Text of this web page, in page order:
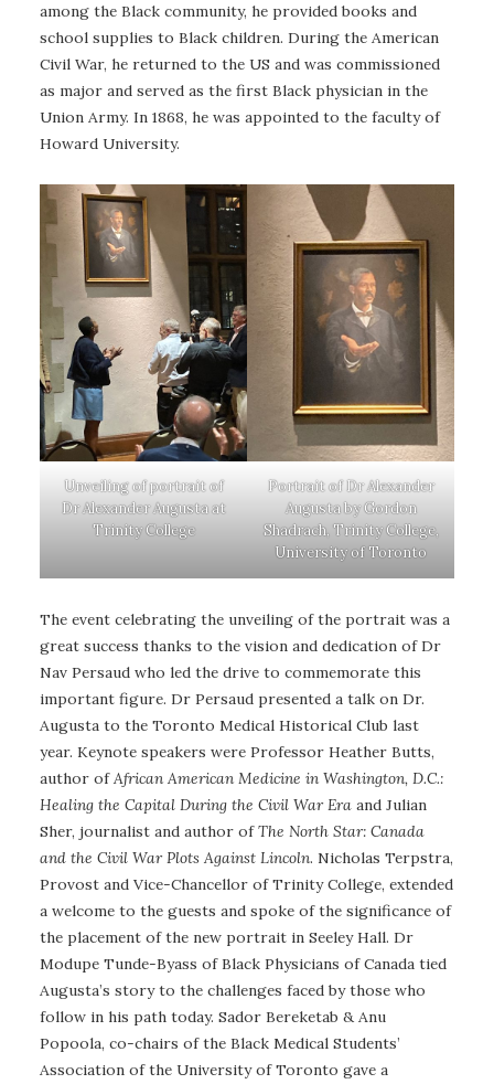
among the Black community, he provided books and
school supplies to Black children. During the American
Civil War, he returned to the US and was commissioned
as major and served as the first Black physician in the
Union Army. In 1868, he was appointed to the faculty of
Howard University.
Unveiling of portrait of
Dr Alexander Augusta at
Trinity College
Portrait of Dr Alexander
Augusta by Gordon
Shadrach, Trinity College,
University of Toronto
The event celebrating the unveiling of the portrait was a
great success thanks to the vision and dedication of Dr
Nav Persaud who led the drive to commemorate this
important figure. Dr Persaud presented a talk on Dr.
Augusta to the Toronto Medical Historical Club last
year. Keynote speakers were Professor Heather Butts,
author ofAfrican American Medicine in Washington, D.C.:
Healing the Capital During the Civil War Era and Julian
Sher, journalist and author ofThe North Star: Canada
and the Civil War Plots Against Lincoln. Nicholas Terpstra,
Provost and Vice-Chancellor of Trinity College, extended
a welcome to the guests and spoke of the significance of
the placement of the new portrait in Seeley Hall. Dr
Modupe Tunde-Byass of Black Physicians of Canada tied
Augusta’s story to the challenges faced by those who
follow in his path today. Sador Bereketab & Anu
Popoola, co-chairs of the Black Medical Students’
Association of the University of Toronto gave a